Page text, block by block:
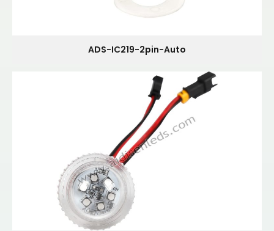
ADS-IC219-2pin-Auto